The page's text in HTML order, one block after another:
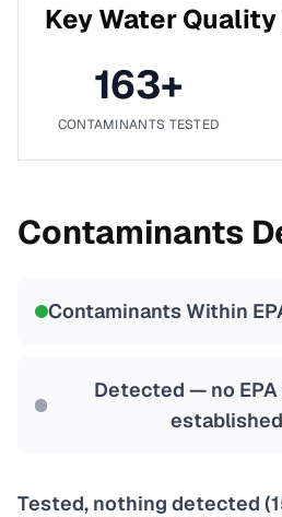
Key Water
163+
CONTAMINANTS TESTED
Contaminants
Contaminants Within
Detected — no
Tested, nothing detected (